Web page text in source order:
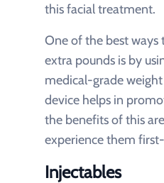
this facial treatment.
One of the best ways
extra pounds is by
medical-grade weight
device helps in
the benefits of this
experience them
Injectables